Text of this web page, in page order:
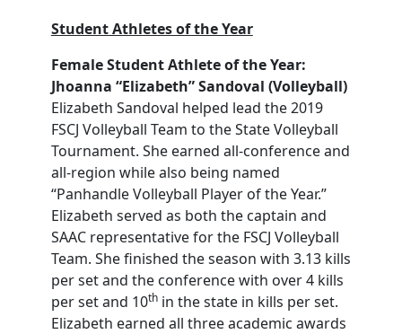
Student Athletes of the Year
Female Student Athlete of the Year:
Jhoanna “Elizabeth” Sandoval (Volleyball)
Elizabeth Sandoval helped lead the 2019
FSCJ Volleyball Team to the State Volleyball
Tournament. She earned all-conference and
all-region while also being named
“Panhandle Volleyball Player of the Year.”
Elizabeth served as both the captain and
SAAC representative for the FSCJ Volleyball
Team. She finished the season with 3.13 kills
per set and the conference with over 4 kills
per set and 10thin the state in kills per set.
Elizabeth earned all three academic awards